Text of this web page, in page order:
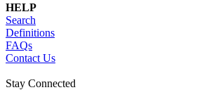
HELP
Search
Definitions
FAQs
Contact Us
Stay Connected